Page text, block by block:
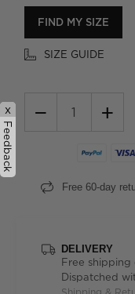
FIND MY SIZE
SIZE GUIDE
− +
Free 60-day
DELIVERY
Free shipping
Dispatched
x
Feedback